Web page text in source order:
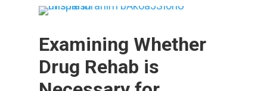
Examining Whether
Drug Rehab is